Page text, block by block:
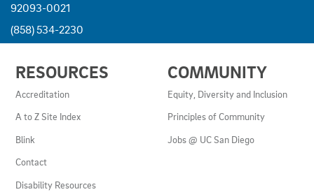
92093-0021
(858) 534-2230
LINKS
AND
RESOURCES
RESOURCES
Accreditation
A to Z Site Index
Blink
Contact
Disability Resources
COMMUNITY
Equity, Diversity and Inclusion
Principles of Community
Jobs @ UC San Diego